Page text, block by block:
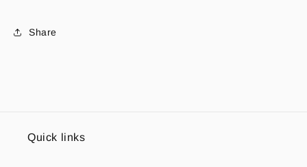
Share
Quick links